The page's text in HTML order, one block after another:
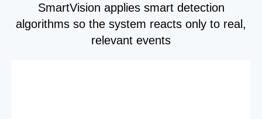
SmartVision applies smart detection
algorithms so the system reacts only to real,
relevant events